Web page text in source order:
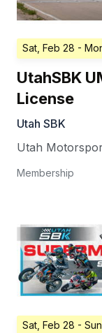
Sat, Feb 28 -
UtahSBK
License
Utah SBK
Utah
Membership
Sat, Feb 28 -